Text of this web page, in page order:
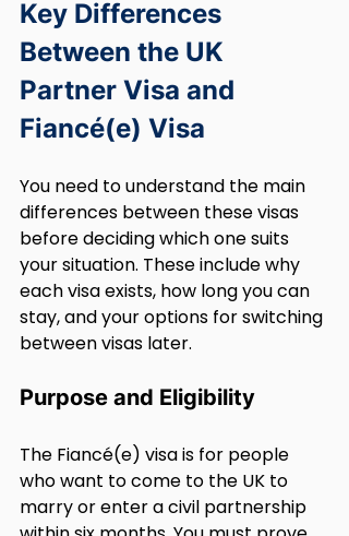
Key Differences
Between the UK
Partner Visa and
Fiancé(e) Visa
You need to understand the main
differences between these visas
before deciding which one suits
your situation. These include why
each visa exists, how long you can
stay, and your options for switching
between visas later.
Purpose and Eligibility
The Fiancé(e) visa is for people
who want to come to the UK to
marry or enter a civil partnership